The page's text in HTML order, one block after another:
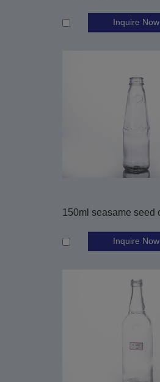
Inquire Now
Inquire Now